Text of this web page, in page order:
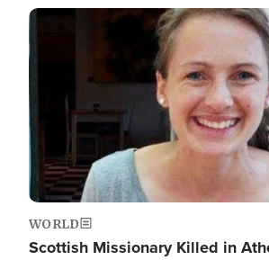
Image
WORLD
Scottish Missionary Killed in